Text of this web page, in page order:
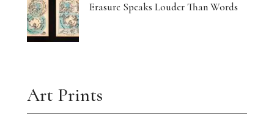
Erasure Speaks Louder Than Words
Art Prints